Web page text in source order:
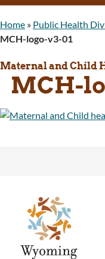
Home » Public Health
MCH-logo-v3-01
Maternal and Child
MCH-